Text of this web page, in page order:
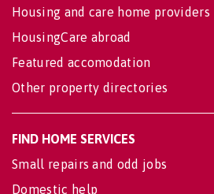
Housing and care home providers
HousingCare abroad
Featured accomodation
Other property directories
FIND HOME SERVICES
Small repairs and odd jobs
Domestic help